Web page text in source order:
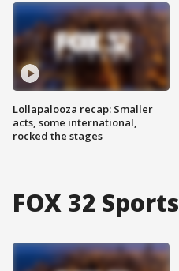
Lollapalooza recap: Smaller
acts, some international,
rocked the stages
FOX 32 Sports